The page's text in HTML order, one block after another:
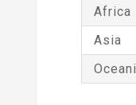
Africa
Asia